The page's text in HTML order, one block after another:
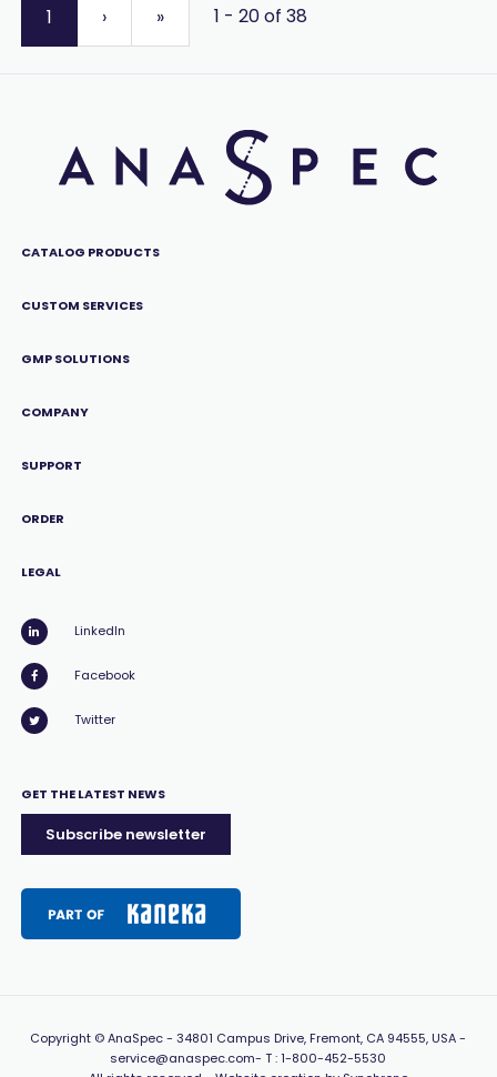
1 › » 1 - 20 of 38
CATALOG PRODUCTS
CUSTOM SERVICES
GMP SOLUTIONS
COMPANY
SUPPORT
ORDER
LEGAL
LinkedIn
Facebook
Twitter
GET THE LATEST NEWS
Subscribe newsletter
Copyright © AnaSpec -34801 Campus Drive, Fremont, CA 94555, USA-
service@anaspec.com- T :1-800-452-5530